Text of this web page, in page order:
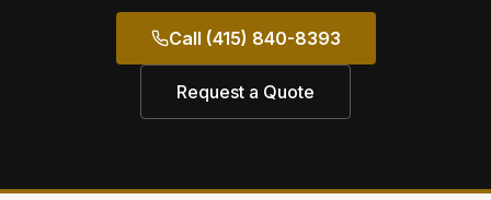
Call (415) 840-8393
Request a Quote